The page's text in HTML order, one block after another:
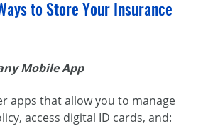
to Store Your Insurance
Mobile App
apps that allow you to manage
access digital ID cards, and: